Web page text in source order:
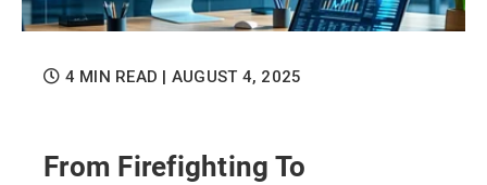
4 MIN READ | AUGUST 4, 2025
From Firefighting To